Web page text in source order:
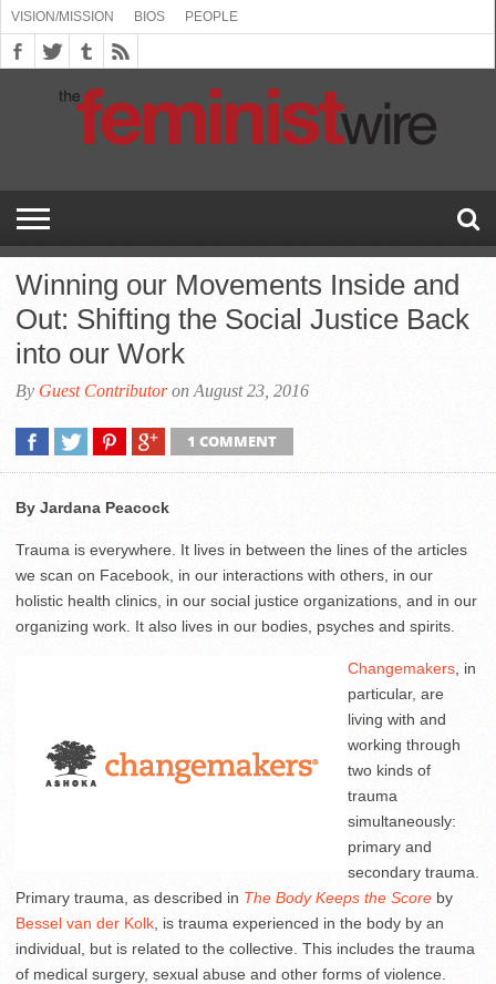
US
(SEE
BOOKING
INFO
DROP
COMMENT
POLICY
CONTACT
EMERGING
FEMINISMS
MEDIA
INQUIRIES
PRESS
RELEASES
PRIVACY
POLICY
SUBMISSIONS
SUPPORT
FEMINIST
THE
FEMINIST
SPEAKERS
TOPICS/CONFERENCES
VISION/MISSION BIOS PEOPLE
Winning our Movements Inside and
Out: Shifting the Social Justice Back
into our Work
By Guest Contributoron August 23, 2016
1 COMMENT
By Jardana Peacock
Trauma is everywhere. It lives in between the lines of the articles
we scan on Facebook, in our interactions with others, in our
holistic health clinics, in our social justice organizations, and in our
organizing work. It also lives in our bodies, psyches and spirits.
Changemakers , in
particular, are
living with and
working through
two kinds of
trauma
simultaneously:
primary and
secondary trauma.
Primary trauma, as described in The Body Keeps the Score by
Bessel van der Kolk , is trauma experienced in the body by an
individual, but is related to the collective. This includes the trauma
of medical surgery, sexual abuse and other forms of violence.